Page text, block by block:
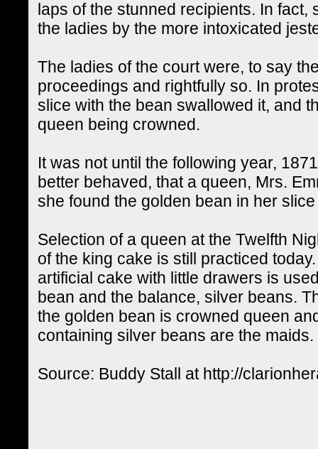
laps of the stunned recipients. In
the ladies by the more intoxicated
The ladies of the court were, to say
proceedings and rightfully so. In
slice with the bean swallowed it, and
queen being crowned.
It was not until the following year,
better behaved, that a queen, Mrs.
she found the golden bean in her
Selection of a queen at the Twelfth
of the king cake is still practiced
artificial cake with little drawers is
bean and the balance, silver beans.
the golden bean is crowned queen
containing silver beans are the maids.
Source: Buddy Stall at http://